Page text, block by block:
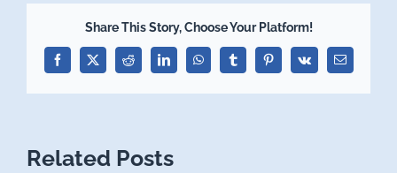
Share This Story, Choose Your Platform!
Facebook
X Reddit LinkedInWhatsAppTumblrPinterest
Vk Email
Related Posts